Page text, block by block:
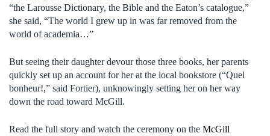
“the Larousse Dictionary, the Bible and the Eaton’s catalogue,”
she said, “The world I grew up in was far removed from the
world of academia…”
But seeing their daughter devour those three books, her parents
quickly set up an account for her at the local bookstore (“Quel
bonheur!,” said Fortier), unknowingly setting her on her way
down the road toward McGill.
Read the full story and watch the ceremony on the McGill